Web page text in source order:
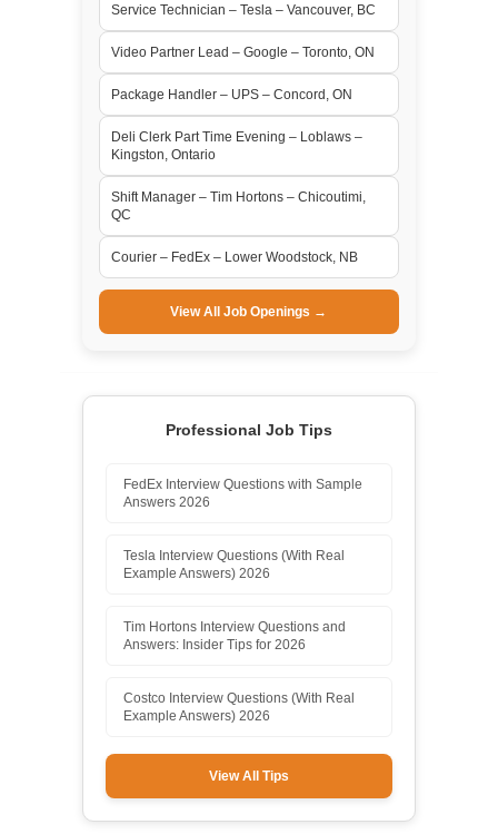
Service Technician – Tesla – Vancouver, BC
Video Partner Lead – Google – Toronto, ON
Package Handler – UPS – Concord, ON
Deli Clerk Part Time Evening – Loblaws –
Kingston, Ontario
Shift Manager – Tim Hortons – Chicoutimi,
QC
Courier – FedEx – Lower Woodstock, NB
View All Job Openings →
Professional Job Tips
FedEx Interview Questions with Sample
Answers 2026
Tesla Interview Questions (With Real
Example Answers) 2026
Tim Hortons Interview Questions and
Answers: Insider Tips for 2026
Costco Interview Questions (With Real
Example Answers) 2026
View All Tips